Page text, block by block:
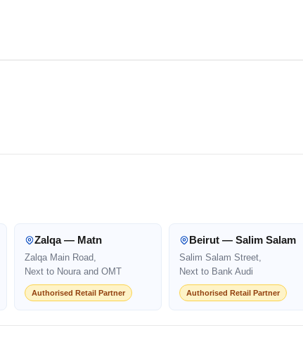
Zalqa — Matn
Zalqa Main Road,
Next to Noura and OMT
Authorised Retail Partner
Beirut — Salim Salam
Salim Salam Street,
Next to Bank Audi
Authorised Retail Partner